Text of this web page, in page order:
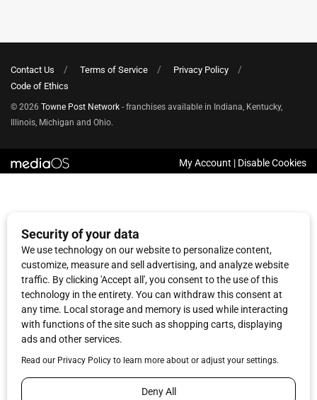
Contact Us Terms of Service
Privacy Policy
Code of Ethics
© 2026 Towne Post Network - franchises available in Indiana, Kentucky,
Illinois, Michigan and Ohio.